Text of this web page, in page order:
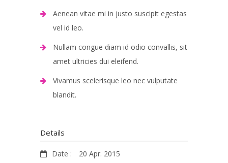
Aenean vitae mi in justo suscipit egestas
vel id leo.
Nullam congue diam id odio convallis, sit
amet ultricies dui eleifend.
Vivamus scelerisque leo nec vulputate
blandit.
Details
Date :
20 Apr. 2015